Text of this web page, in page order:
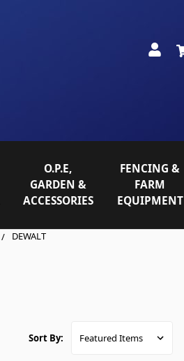
O.P.E,
GARDEN &
ACCESSORIES
FENCING &
FARM
EQUIPMENT
DEWALT
Sort By: